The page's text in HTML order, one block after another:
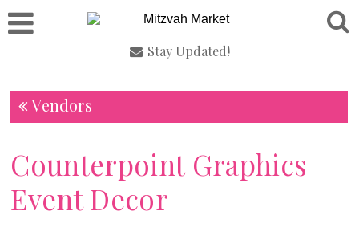
Stay Updated!
Vendors
Counterpoint Graphics
Event Decor